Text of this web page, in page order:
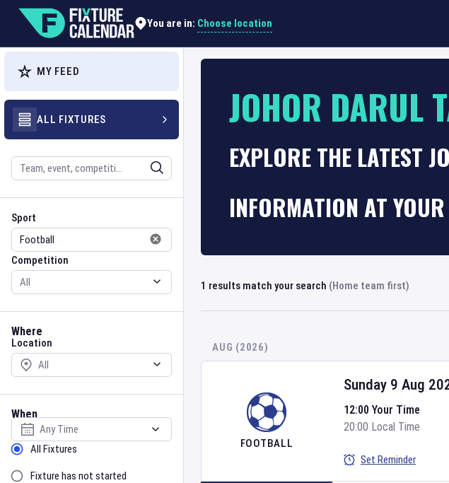
You are in: Choose location
MY FEED
ALL FIXTURES
Search
Sport
Sport
Competition
Competition
Where
Location
Location
When
Select date
Sort by Status
All Fixtures
Fixture has not started
JOHOR DARUL
EXPLORE THE LATEST
INFORMATION AT
1 results match your search (Home team first)
AUG (2026)
FOOTBALL
Sunday 9 Aug
12:00 Your Time
20:00 Local Time
Set Reminder